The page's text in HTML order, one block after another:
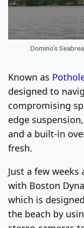
Domino’s
Known as
designed to
compromising
edge
and a built-in
fresh.
Just a few weeks
with Boston
which is
the beach by